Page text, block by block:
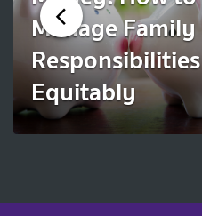
Manage Family
Responsibilities
Equitably